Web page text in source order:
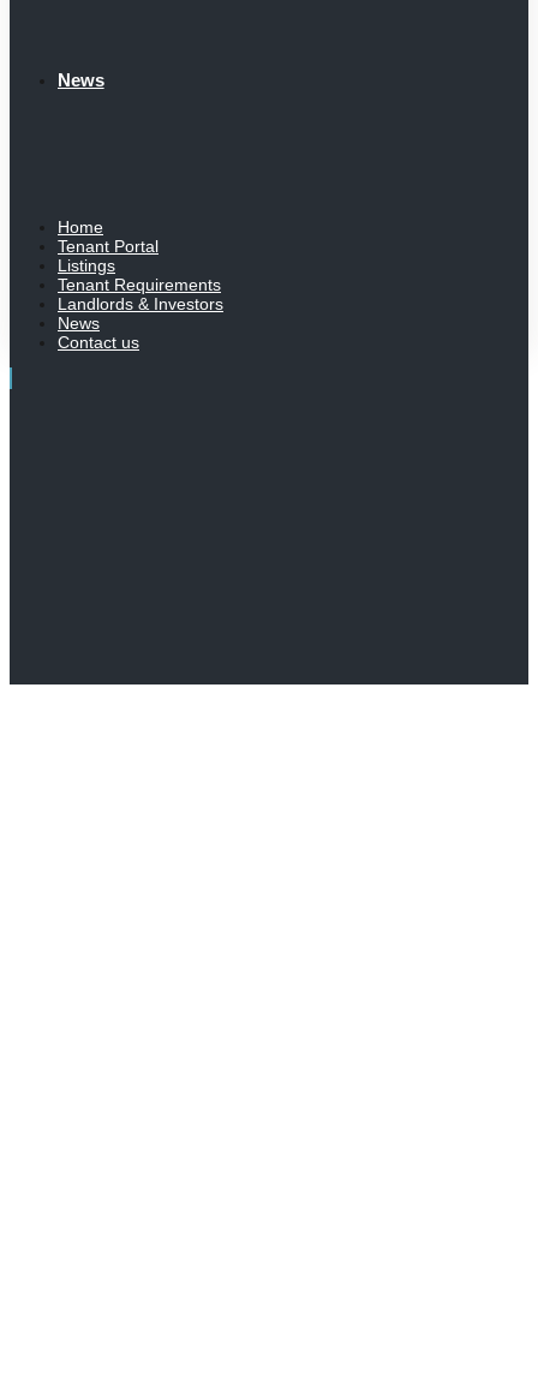
News
Home
Tenant Portal
Listings
Tenant Requirements
Landlords & Investors
News
Contact us